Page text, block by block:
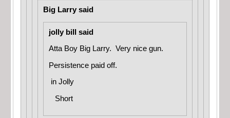
Big Larry said
jolly bill said
Atta Boy Big Larry. Very nice gun.
Persistence paid off.
in Jolly
Short